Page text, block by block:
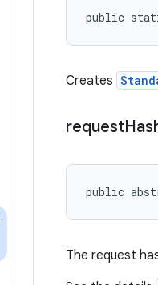
public
Creates
request
public
The request